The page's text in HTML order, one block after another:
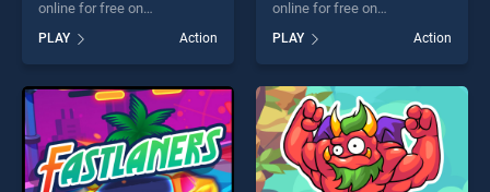
online for free on
Bounce stands out as one of
our top skill games, offering
endless entertainment, is
perfect for players seeking
fun and challenge....
PLAY Action
online for free on
BradGames. Shoot the Turtle
stands out as one of our top
skill games, offering endless
entertainment, is perfect for
players seeking fun and
challenge....
PLAY Action